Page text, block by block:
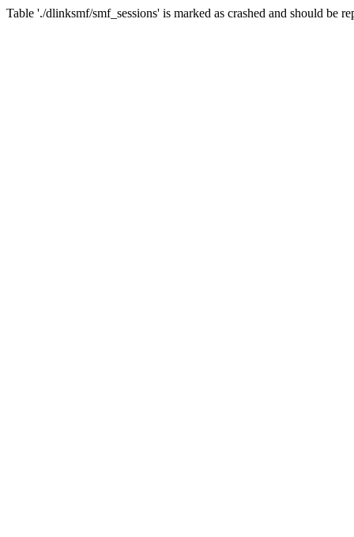
Table './dlinksmf/smf_sessions' is marked as crashed and should be